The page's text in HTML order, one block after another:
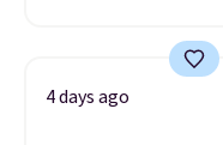
4 days ago